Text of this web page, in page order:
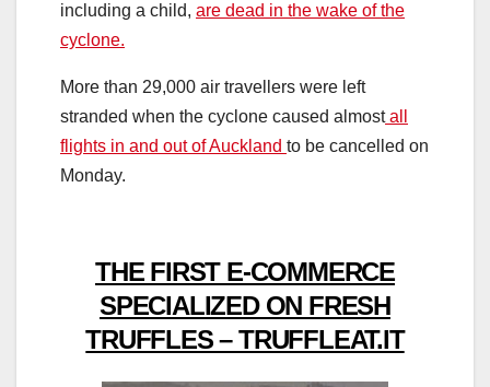
including a child, are dead in the wake of the
cyclone.
More than 29,000 air travellers were left
stranded when the cyclone caused almostall
flights in and out of Auckland to be cancelled on
Monday.
THE FIRST E-COMMERCE
SPECIALIZED ON FRESH
TRUFFLES – TRUFFLEAT.IT